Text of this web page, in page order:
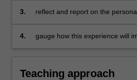
business theories, concepts,
3.
reflect and report on the
project, either individual or team
4.
gauge how this experience will
Teaching approach